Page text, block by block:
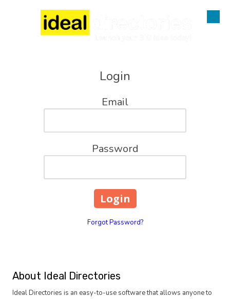
Skip to content
Login
Email
Password
Forgot Password?
About Ideal Directories
Ideal Directories is an easy-to-use software that allows anyone to